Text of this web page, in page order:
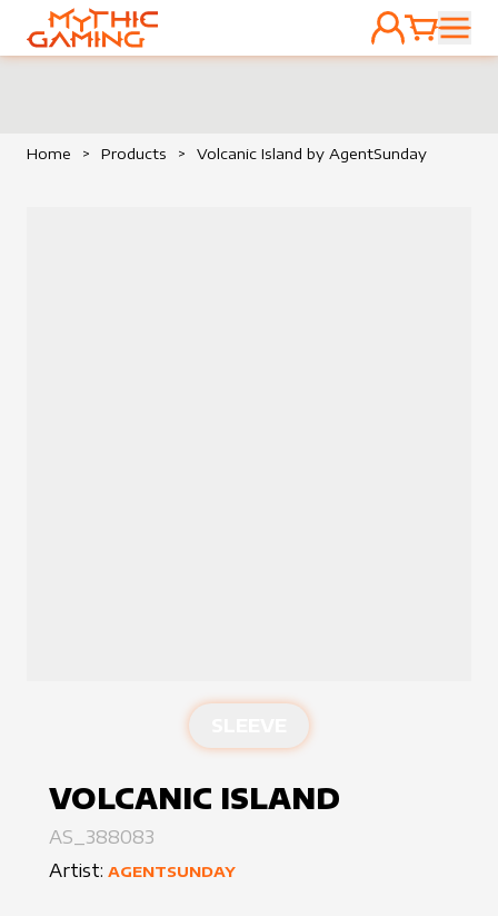
HOME
ACCOUNT
CART
Home > Products > Volcanic Island by AgentSunday
VOLCANIC ISLAND
AS_388083
Artist: AGENTSUNDAY